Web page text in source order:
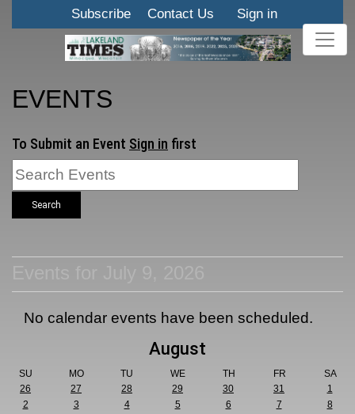
Subscribe Contact Us Sign in
EVENTS
To Submit an Event Sign in first
Search
No calendar events have been scheduled.
August
SU MO TU WE TH FR
SA
26
27 28 29 30 31
1
2
3 4 5 6 7
8